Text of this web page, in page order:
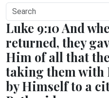
Luke 9:10 And
returned, they
Him of all that
taking them with
by Himself to a